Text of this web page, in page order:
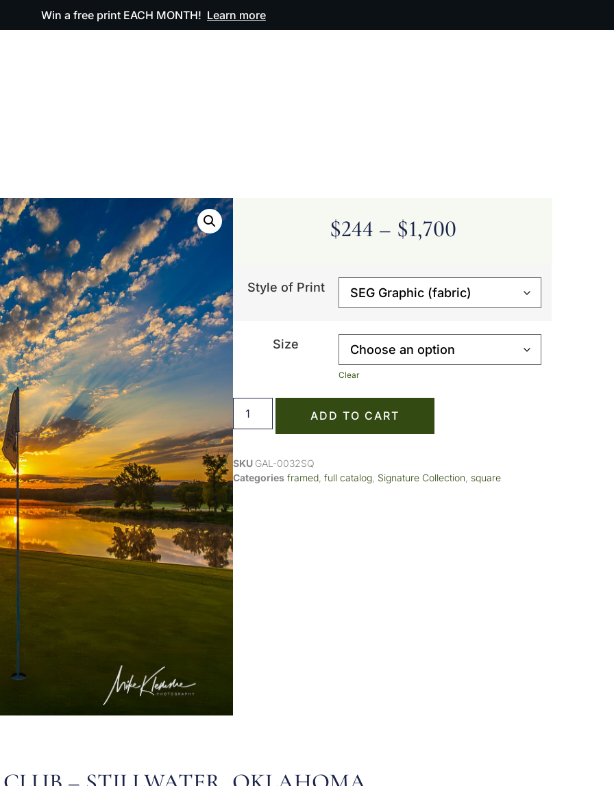
Win a free print EACH MONTH! Learn more
$244 – $1,700
Style of Print
Size
Clear
ADD TO CART
SKU GAL-0032SQ
Categories framed ,full catalog Signature Collection square